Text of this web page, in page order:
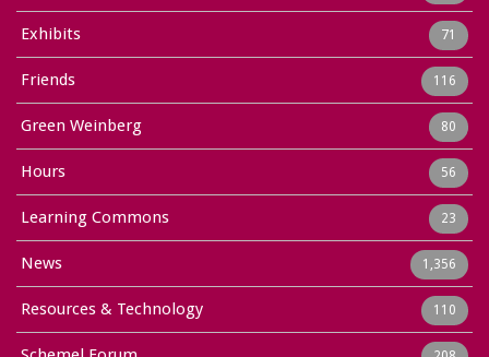
Exhibits 71
Friends 116
Green Weinberg 80
Hours 56
Learning Commons 23
News 1,356
Resources & Technology 110